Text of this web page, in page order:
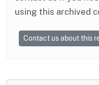
using this archived
Contact us about this